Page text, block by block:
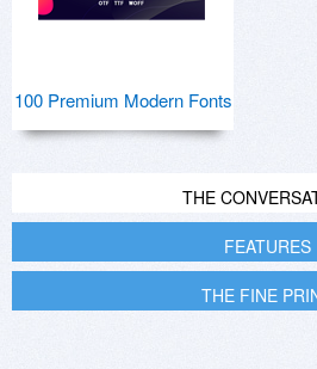
100 Premium Modern Fonts
THE
FEATURES
THE FINE